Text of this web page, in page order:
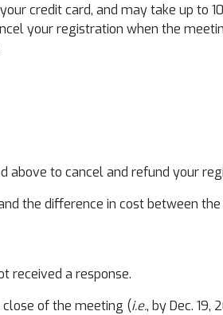
credit card, and may take up to
your registration when the
above to cancel and refund your
the difference in cost between the
received a response.
of the meeting (i.e., by Dec. 19,